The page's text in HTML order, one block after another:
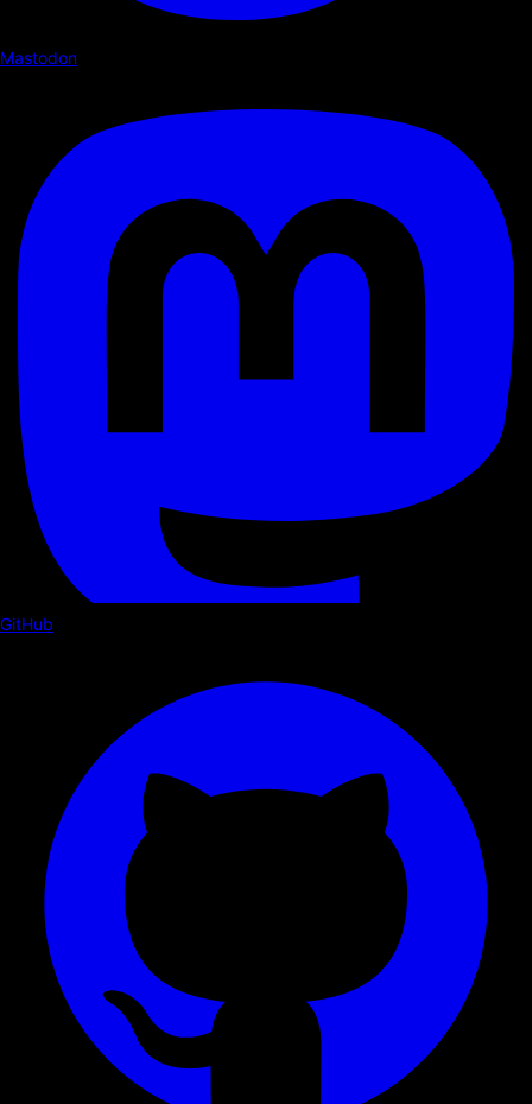
Mastodon
GitHub